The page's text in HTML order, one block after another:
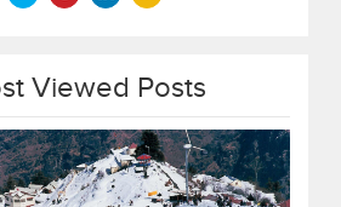
Viewed Posts